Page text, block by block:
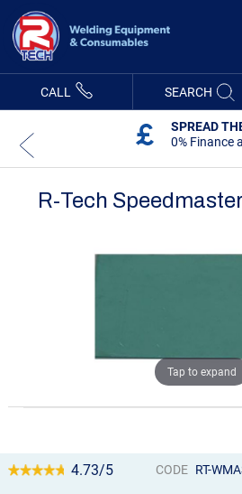
Content
CALL SEARCH
SPREAD
0% Finance
R-Tech
Tap to expand
4.73/5 CODE RT-